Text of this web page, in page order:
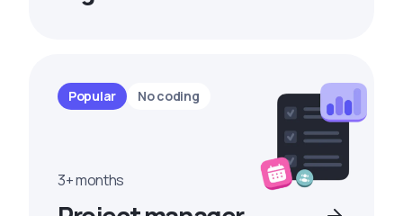
Popular No coding
3+ months